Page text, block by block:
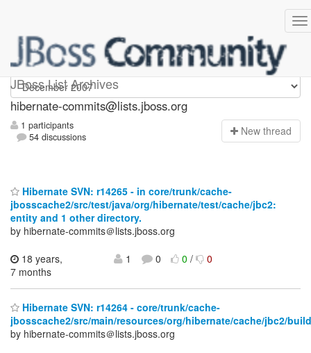
JBoss List Archives
hibernate-commits
hibernate-commits@lists.jboss.org
1 participants
54 discussions
New thread
Hibernate SVN: r14265 - in core/trunk/cache-
jbosscache2/src/test/java/org/hibernate/test/cache/jbc2:
entity and 1 other directory.
by hibernate-commits＠lists.jboss.org
18 years,
7 months
1 0 0/ 0
Hibernate SVN: r14264 - core/trunk/cache-
jbosscache2/src/main/resources/org/hibernate/cache/jbc2/
by hibernate-commits＠lists.jboss.org